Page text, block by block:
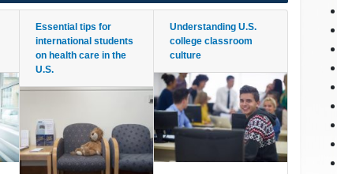
Essential tips for
international students
on health care in the
U.S.
Understanding U.S.
college classroom
culture